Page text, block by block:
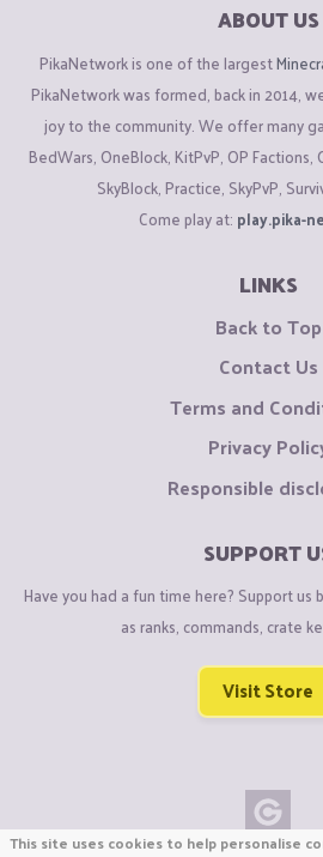
ABOUT US
PikaNetwork is one of the largest
PikaNetwork was formed, back in 2014,
joy to the community. We offer many
BedWars, OneBlock, KitPvP, OP Factions,
SkyBlock, Practice, SkyPvP,
Come play at: play.pika-
LINKS
Back to Top
Contact Us
Terms and
Privacy
Responsible
SUPPORT
Have you had a fun time here? Support us
as ranks, commands, crate
Visit Store
This site uses cookies to help personalise